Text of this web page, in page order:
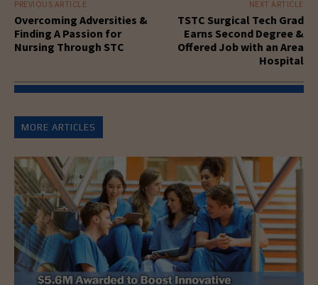
PREVIOUS ARTICLE
Overcoming Adversities &
Finding A Passion for
Nursing Through STC
NEXT ARTICLE
TSTC Surgical Tech Grad
Earns Second Degree &
Offered Job with an Area
Hospital
MORE ARTICLES